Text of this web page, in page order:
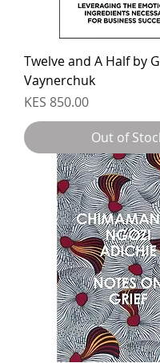
Twelve and A Half by
Vaynerchuk
Price
KES 850.00
Out of